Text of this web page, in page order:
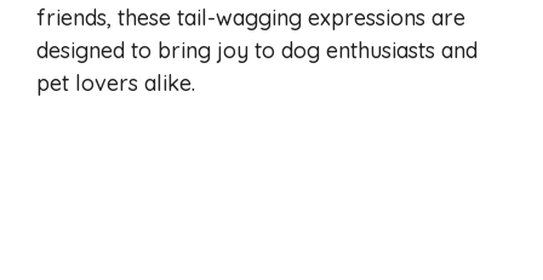
friends, these tail-wagging expressions are
designed to bring joy to dog enthusiasts and
pet lovers alike.